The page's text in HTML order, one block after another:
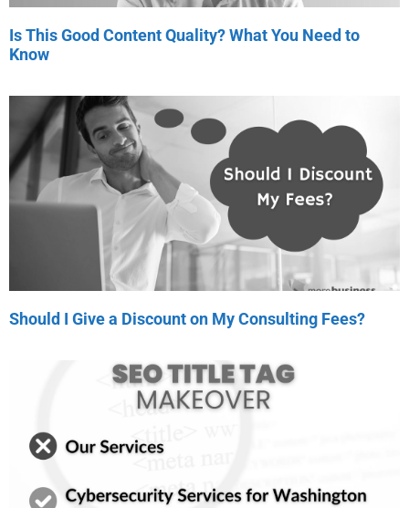
Is This Good Content Quality? What You Need to
Know
Should I Give a Discount on My Consulting Fees?